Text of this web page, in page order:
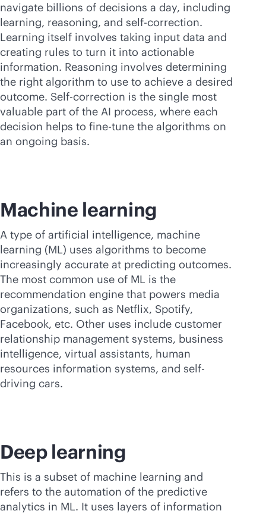
navigate billions of decisions a day, including
learning, reasoning, and self-correction.
Learning itself involves taking input data and
creating rules to turn it into actionable
information. Reasoning involves determining
the right algorithm to use to achieve a desired
outcome. Self-correction is the single most
valuable part of the AI process, where each
decision helps to fine-tune the algorithms on
an ongoing basis.
Machine learning
A type of artificial intelligence, machine
learning (ML) uses algorithms to become
increasingly accurate at predicting outcomes.
The most common use of ML is the
recommendation engine that powers media
organizations, such as Netflix, Spotify,
Facebook, etc. Other uses include customer
relationship management systems, business
intelligence, virtual assistants, human
resources information systems, and self-
driving cars.
Deep learning
This is a subset of machine learning and
refers to the automation of the predictive
analytics in ML. It uses layers of information